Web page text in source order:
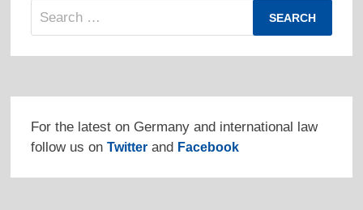
Search
For the latest on Germany and international law
follow us on Twitterand Facebook